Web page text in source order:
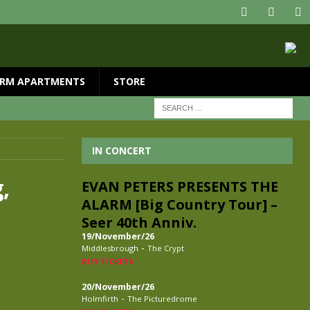
APARTMENTS STORE
IN CONCERT
EVAN PETERS PRESENTS THE
ALARM [Big Country Tour] –
Seer 40th Anniv.
19/November/26
Middlesbrough - The Crypt
BUY TICKETS
20/November/26
Holmfirth - The Picturedrome